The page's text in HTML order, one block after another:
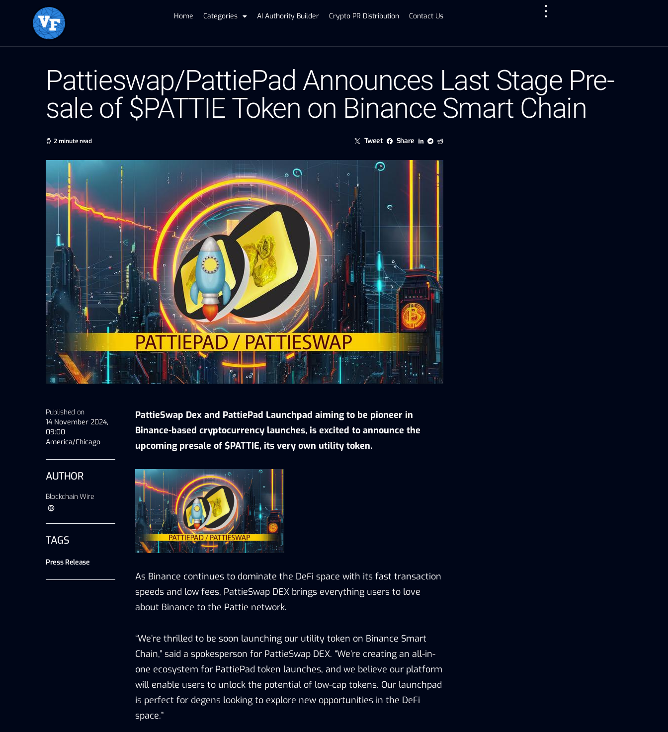
Home Categories AI Authority Builder Crypto PR Distribution Contact Us
Pattieswap/PattiePad Announces Last Stage Pre-
sale of $PATTIE Token on Binance Smart Chain
2 minute read Tweet Share
Published on
14 November 2024,
09:00
America/Chicago
AUTHOR
Blockchain Wire
TAGS
Press Release
PattieSwap Dex and PattiePad Launchpad aiming to be pioneer in
Binance-based cryptocurrency launches, is excited to announce the
upcoming presale of $PATTIE, its very own utility token.
As Binance continues to dominate the DeFi space with its fast transaction
speeds and low fees, PattieSwap DEX brings everything users to love
about Binance to the Pattie network.
“We’re thrilled to be soon launching our utility token on Binance Smart
Chain,” said a spokesperson for PattieSwap DEX. “We’re creating an all-in-
one ecosystem for PattiePad token launches, and we believe our platform
will enable users to unlock the potential of low-cap tokens. Our launchpad
is perfect for degens looking to explore new opportunities in the DeFi
space.”